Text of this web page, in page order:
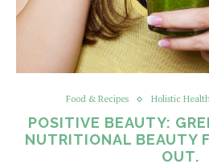
Food & Recipes Holistic
POSITIVE BEAUTY:
NUTRITIONAL BEAUTY
OUT.